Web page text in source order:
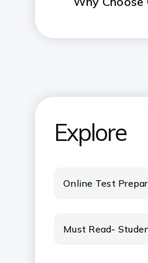
Explore
Online Test
Must Read-